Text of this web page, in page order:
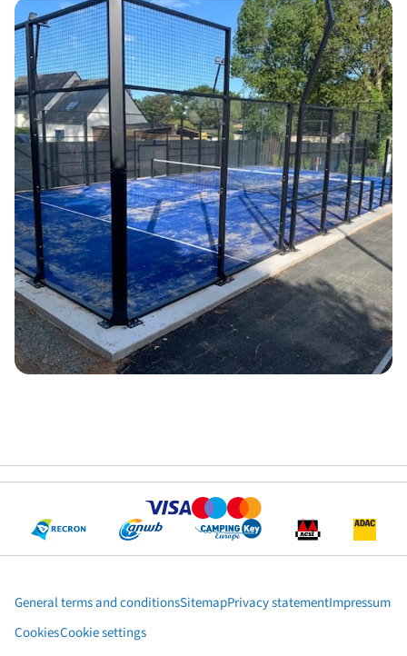
General terms and conditionsSitemapPrivacy statementImpressum
CookiesCookie settings